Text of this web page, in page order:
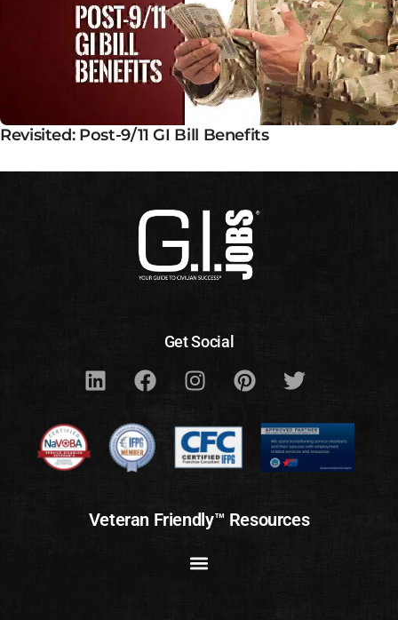
Revisited: Post-9/11 GI Bill Benefits
Get Social
Veteran Friendly™ Resources